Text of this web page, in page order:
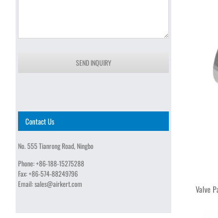
Valve
SEND INQUIRY
Contact Us
No. 555 Tianrong Road, Ningbo
Phone:+86-188-15275288
Fax:+86-574-88249796
Email:sales@airkert.com